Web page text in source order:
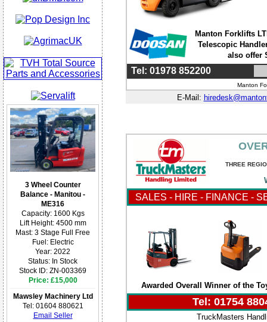
3 Wheel Counter
Balance - Manitou -
ME316
Capacity: 1600 Kgs
Lift Height: 4500 mm
Mast: 3 Stage Full Free
Fuel: Electric
Year: 2022
Status: In Stock
Stock ID: ZN-003369
Price: £15,000
Mawsley Machinery Ltd
Tel: 01604 880621
Email Seller
Manton Forklifts
Telescopic
also offer
Tel: 01978 852200
Manton
E-Mail:
THREE
SALES - HIRE - FINANCE -
Awarded Overall Winner of the
Tel: 01754
TruckMasters